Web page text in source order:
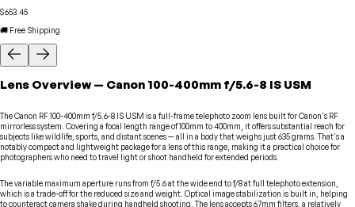
$653.45
🚚 Free Shipping
Lens Overview — Canon 100-400mm f/5.6-8 IS USM
The Canon RF 100-400mm f/5.6-8 IS USM is a full-frame telephoto zoom lens built for Canon's RF
mirrorless system. Covering a focal length range of 100mm to 400mm, it offers substantial reach for
subjects like wildlife, sports, and distant scenes — all in a body that weighs just 635 grams. That's a
notably compact and lightweight package for a lens of this range, making it a practical choice for
photographers who need to travel light or shoot handheld for extended periods.
The variable maximum aperture runs from f/5.6 at the wide end to f/8 at full telephoto extension,
which is a trade-off for the reduced size and weight. Optical image stabilization is built in, helping
to counteract camera shake during handheld shooting. The lens accepts 67mm filters, a relatively